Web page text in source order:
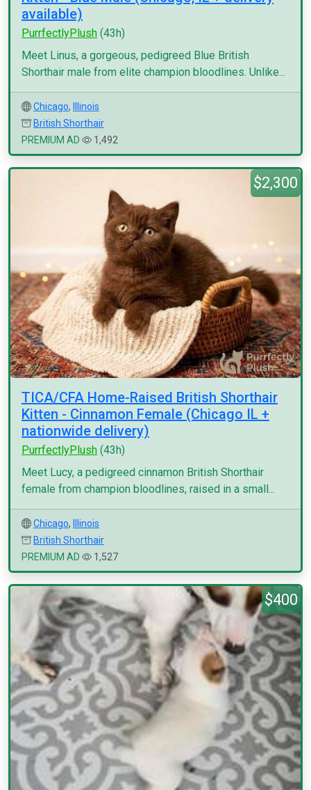
available)
PurrfectlyPlush (43h)
Meet Linus, a gorgeous, pedigreed Blue British
Shorthair male from elite champion bloodlines. Unlike...
Chicago,
Illinois
British Shorthair
PREMIUM AD
1,492
$2,300
TICA/CFA Home-Raised British Shorthair
Kitten - Cinnamon Female (Chicago IL +
nationwide delivery)
PurrfectlyPlush (43h)
Meet Lucy, a pedigreed cinnamon British Shorthair
female from champion bloodlines, raised in a small...
Chicago,
Illinois
British Shorthair
PREMIUM AD
1,527
$400